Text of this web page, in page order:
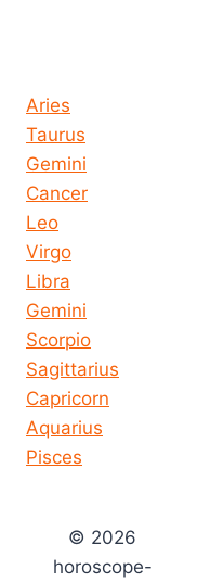
Aries
Taurus
Gemini
Cancer
Leo
Virgo
Libra
Gemini
Scorpio
Sagittarius
Capricorn
Aquarius
Pisces
© 2026
horoscope-